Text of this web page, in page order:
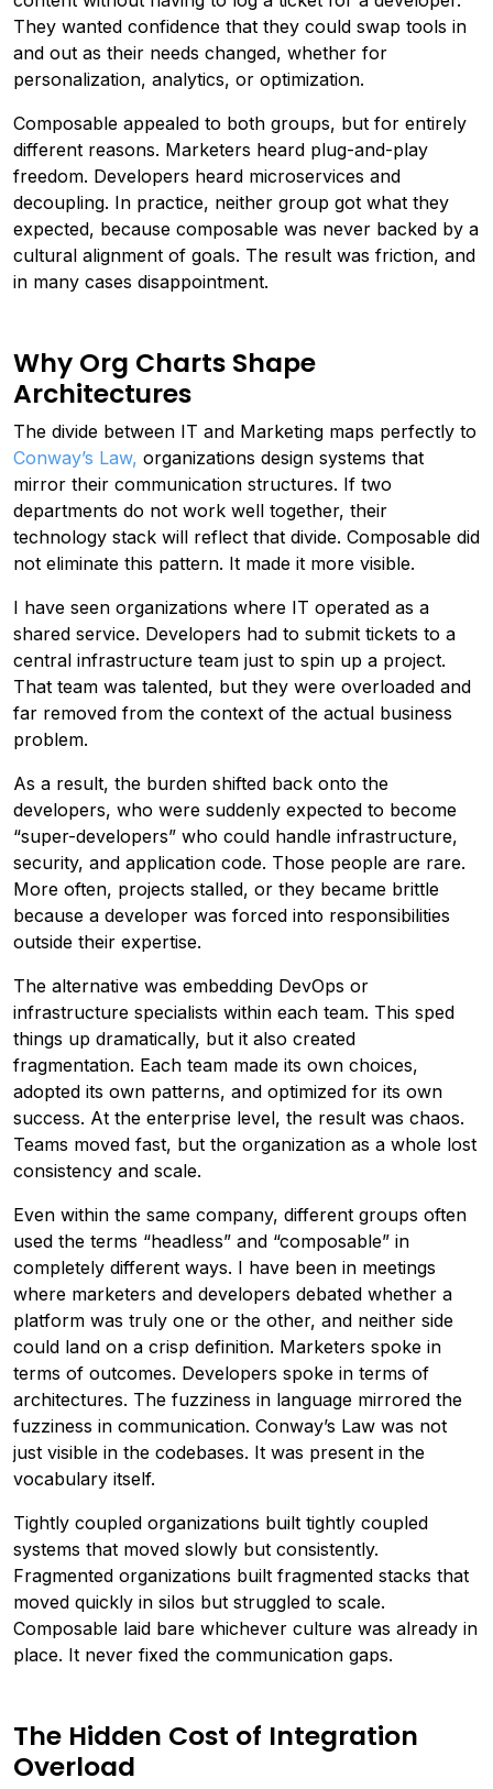
They wanted confidence that they could swap tools in
and out as their needs changed, whether for
personalization, analytics, or optimization.
Composable appealed to both groups, but for entirely
different reasons. Marketers heard plug-and-play
freedom. Developers heard microservices and
decoupling. In practice, neither group got what they
expected, because composable was never backed by a
cultural alignment of goals. The result was friction, and
in many cases disappointment.
Why Org Charts Shape
Architectures
The divide between IT and Marketing maps perfectly to
Conway’s Law, organizations design systems that
mirror their communication structures. If two
departments do not work well together, their
technology stack will reflect that divide. Composable did
not eliminate this pattern. It made it more visible.
I have seen organizations where IT operated as a
shared service. Developers had to submit tickets to a
central infrastructure team just to spin up a project.
That team was talented, but they were overloaded and
far removed from the context of the actual business
problem.
As a result, the burden shifted back onto the
developers, who were suddenly expected to become
“super-developers” who could handle infrastructure,
security, and application code. Those people are rare.
More often, projects stalled, or they became brittle
because a developer was forced into responsibilities
outside their expertise.
The alternative was embedding DevOps or
infrastructure specialists within each team. This sped
things up dramatically, but it also created
fragmentation. Each team made its own choices,
adopted its own patterns, and optimized for its own
success. At the enterprise level, the result was chaos.
Teams moved fast, but the organization as a whole lost
consistency and scale.
Even within the same company, different groups often
used the terms “headless” and “composable” in
completely different ways. I have been in meetings
where marketers and developers debated whether a
platform was truly one or the other, and neither side
could land on a crisp definition. Marketers spoke in
terms of outcomes. Developers spoke in terms of
architectures. The fuzziness in language mirrored the
fuzziness in communication. Conway’s Law was not
just visible in the codebases. It was present in the
vocabulary itself.
Tightly coupled organizations built tightly coupled
systems that moved slowly but consistently.
Fragmented organizations built fragmented stacks that
moved quickly in silos but struggled to scale.
Composable laid bare whichever culture was already in
place. It never fixed the communication gaps.
The Hidden Cost of Integration
Overload